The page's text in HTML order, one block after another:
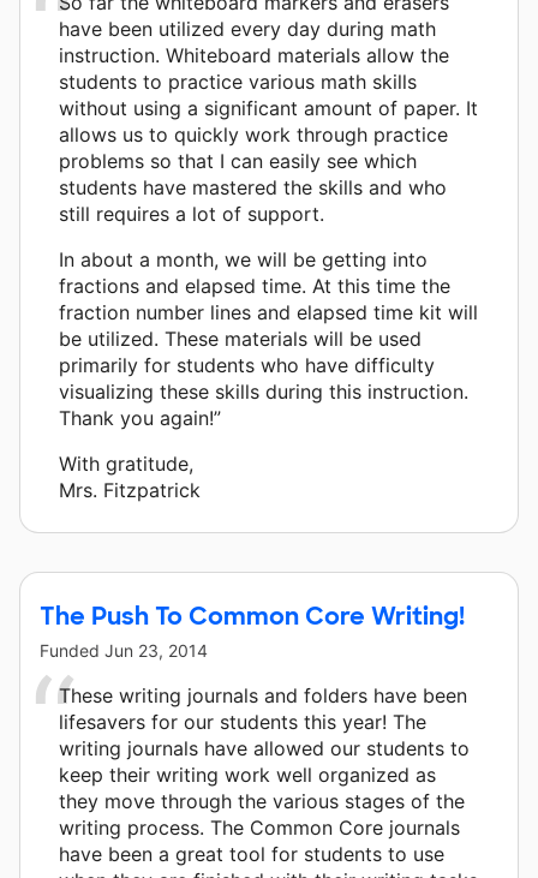
have been utilized every day during math
instruction. Whiteboard materials allow the
students to practice various math skills
without using a significant amount of paper. It
allows us to quickly work through practice
problems so that I can easily see which
students have mastered the skills and who
still requires a lot of support.
In about a month, we will be getting into
fractions and elapsed time. At this time the
fraction number lines and elapsed time kit will
be utilized. These materials will be used
primarily for students who have difficulty
visualizing these skills during this instruction.
Thank you again!”
With gratitude,
Mrs. Fitzpatrick
The Push To Common Core Writing!
Funded Jun 23, 2014
These writing journals and folders have been
lifesavers for our students this year! The
writing journals have allowed our students to
keep their writing work well organized as
they move through the various stages of the
writing process. The Common Core journals
have been a great tool for students to use